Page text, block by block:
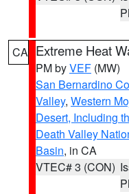
CA Extreme Heat
PM byVEF (MW)
San Bernardino
Valley, Western
Desert, Including
Death Valley
Basin, in CA
VTEC# 3 (CON)